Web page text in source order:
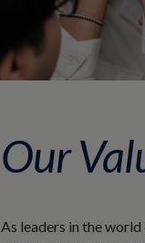
Our
As leaders in the